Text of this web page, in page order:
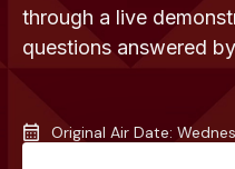
through a live
questions answered
Original Air Date: